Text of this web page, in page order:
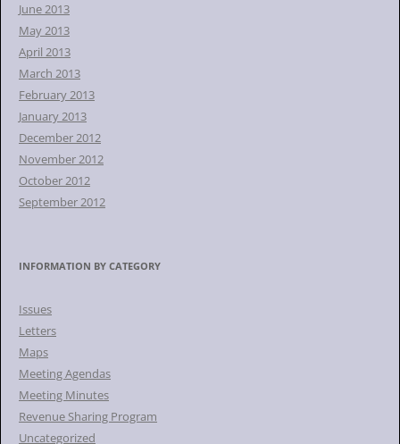
June 2013
May 2013
April 2013
March 2013
February 2013
January 2013
December 2012
November 2012
October 2012
September 2012
INFORMATION BY CATEGORY
Issues
Letters
Maps
Meeting Agendas
Meeting Minutes
Revenue Sharing Program
Uncategorized